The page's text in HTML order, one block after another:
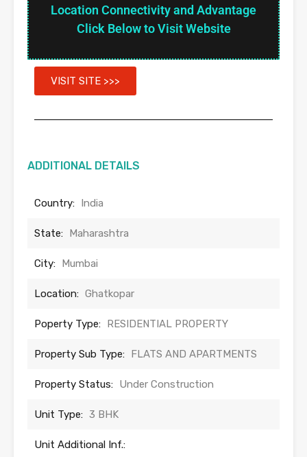
Location Connectivity and Advantage
Click Below to Visit Website
VISIT SITE >>>
ADDITIONAL DETAILS
Country: India
State: Maharashtra
City: Mumbai
Location: Ghatkopar
Poperty Type: RESIDENTIAL PROPERTY
Property Sub Type: FLATS AND APARTMENTS
Property Status: Under Construction
Unit Type: 3 BHK
Unit Additional Inf.: